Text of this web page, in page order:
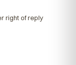
right of reply